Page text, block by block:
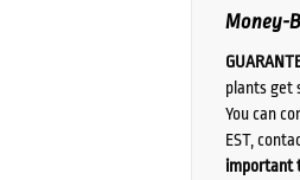
Money-
plants get
You can
EST,
important